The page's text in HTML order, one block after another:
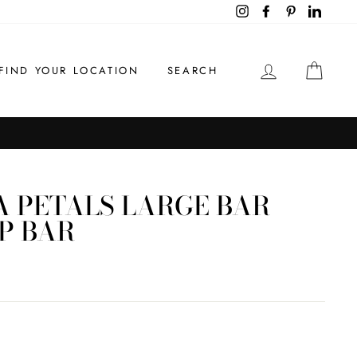
InstagramFacebookPinterest
FIND YOUR LOCATION SEARCH LOG IN
PETALS LARGE BAR
BAR